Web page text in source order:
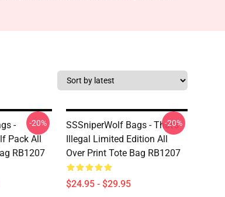
-
Pack All
RB1207
-20%
SSSniperWolf Bags - That's
Illegal Limited Edition All
Over Print Tote Bag RB1207
$24.95 - $29.95
-20%